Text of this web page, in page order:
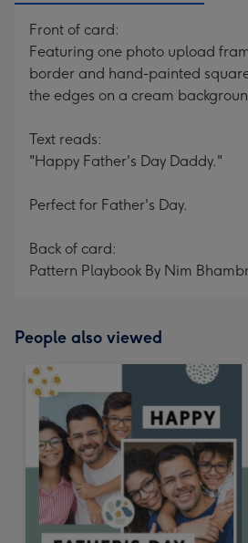
Front of card:
Featuring one photo upload
border and hand-painted
the edges on a cream
Text reads:
"Happy Father's Day Daddy."
Perfect for Father's Day.
Back of card:
Pattern Playbook By Nim
People also viewed